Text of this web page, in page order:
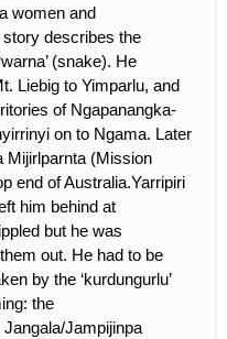
women and
describes the
(snake). He
Liebig to Yimparlu, and
of Ngapanangka-
on to Ngama. Later
Mijirlparnta (Mission
end of Australia.Yarripiri
him behind at
but he was
out. He had to be
by the ‘kurdungurlu’
the
Jampijinpa